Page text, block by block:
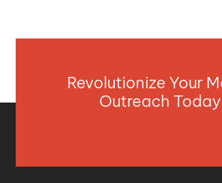
Revolutionize Your
Outreach Today